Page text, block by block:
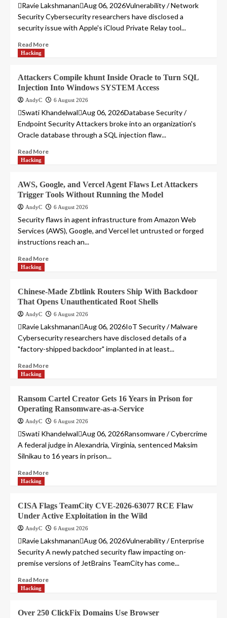
Ravie LakshmananAug 06, 2026Vulnerability / Network
Security Cybersecurity researchers have disclosed a
security issue with Apple's iCloud Private Relay tool...
Read More
Hacking
Attackers Compile khunt Inside Oracle to Turn SQL
Injection Into Windows SYSTEM Access
AndyC 6 August 2026
Swati KhandelwalAug 06, 2026Database Security /
Endpoint Security Attackers broke into an organization's
Oracle database through a SQL injection flaw...
Read More
Hacking
AWS, Google, and Vercel Agent Flaws Let Attackers
Trigger Tools Without Running the Model
AndyC 6 August 2026
Security flaws in agent infrastructure from Amazon Web
Services (AWS), Google, and Vercel let untrusted or forged
instructions reach an...
Read More
Hacking
Chinese-Made Zbtlink Routers Ship With Backdoor
That Opens Unauthenticated Root Shells
AndyC 6 August 2026
Ravie LakshmananAug 06, 2026IoT Security / Malware
Cybersecurity researchers have disclosed details of a
"factory-shipped backdoor" implanted in at least...
Read More
Hacking
Ransom Cartel Creator Gets 16 Years in Prison for
Operating Ransomware-as-a-Service
AndyC 6 August 2026
Swati KhandelwalAug 06, 2026Ransomware / Cybercrime
A federal judge in Alexandria, Virginia, sentenced Maksim
Silnikau to 16 years in prison...
Read More
Hacking
CISA Flags TeamCity CVE-2026-63077 RCE Flaw
Under Active Exploitation in the Wild
AndyC 6 August 2026
Ravie LakshmananAug 06, 2026Vulnerability / Enterprise
Security A newly patched security flaw impacting on-
premise versions of JetBrains TeamCity has come...
Read More
Hacking
Over 250 ClickFix Domains Use Browser